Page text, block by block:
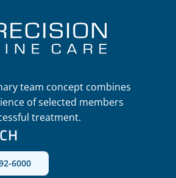
team concept combines
of selected members
treatment.
6000